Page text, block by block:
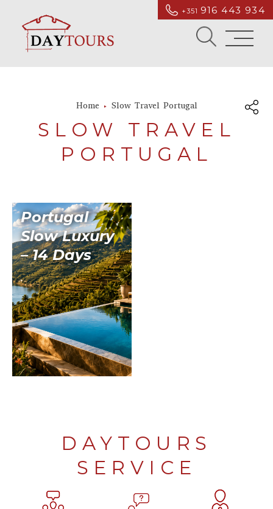
+351 916 443 934
Home Slow Travel Portugal
SLOW TRAVEL
PORTUGAL
Portugal
Slow Luxury
– 14 Days
DAYTOURS
SERVICE